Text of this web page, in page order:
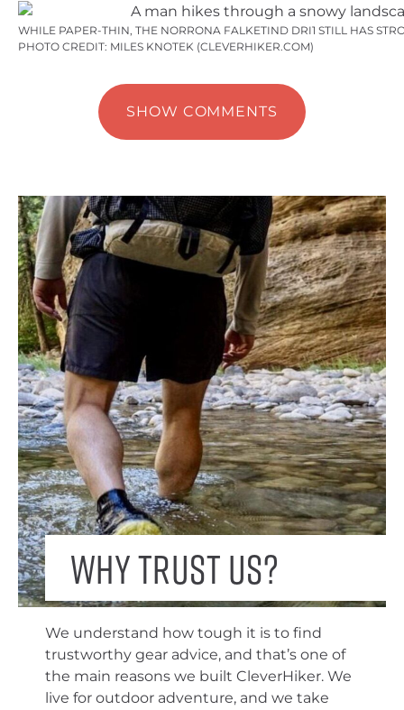
WHILE PAPER-THIN, THE NORRONA FALKETIND DRI1 STILL HAS
PHOTO CREDIT: MILES KNOTEK (CLEVERHIKER.COM)
SHOW COMMENTS
Why trust us?
We understand how tough it is to find
trustworthy gear advice, and that’s one of
the main reasons we built CleverHiker. We
live for outdoor adventure, and we take